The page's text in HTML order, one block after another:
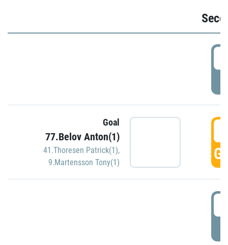
Goal
77.Belov Anton(1)
41.Thoresen Patrick(1),
9.Martensson Tony(1)